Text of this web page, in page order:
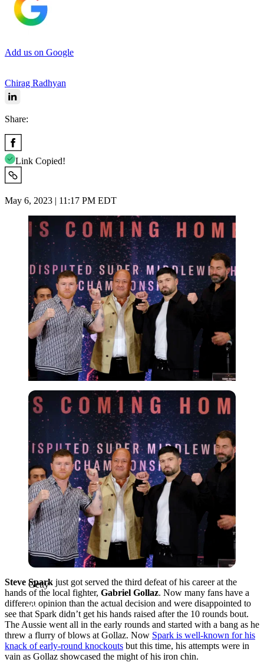
Add us on Google
Chirag Radhyan
Share:
Link Copied!
May 6, 2023 | 11:17 PM EDT
Getty
Getty
Steve Spark just got served the third defeat of his career at the
hands of the local fighter, Gabriel Gollaz. Now many fans have a
different opinion than the actual decision and were disappointed to
see that Spark didn’t get his hands raised after the 10 rounds bout.
The Aussie went all in the early rounds and started with a bang as he
threw a flurry of blows at Gollaz. Now Spark is well-known for his
knack of early-round knockouts but this time, his attempts were in
vain as Gollaz showcased the might of his iron chin.